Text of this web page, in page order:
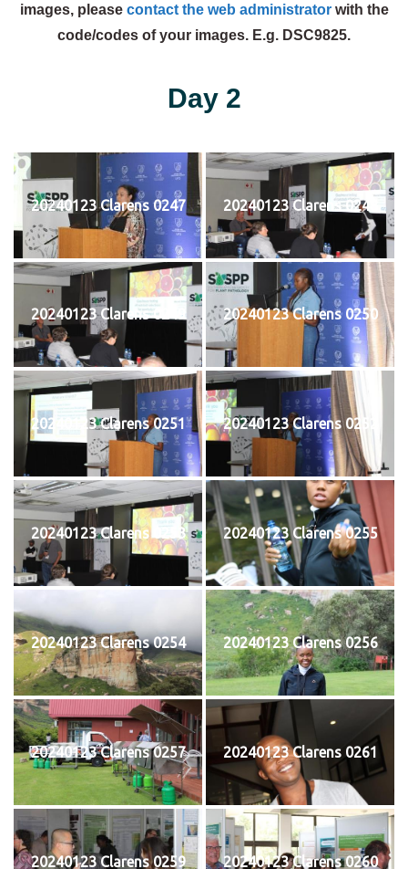
images, please contact the web administratorwith the
code/codes of your images. E.g. DSC9825.
Day 2
20240123 Clarens 0247 20240123 Clarens 0248
20240123 Clarens 0249 20240123 Clarens 0250
20240123 Clarens 0251 20240123 Clarens 0252
20240123 Clarens 0253 20240123 Clarens 0255
20240123 Clarens 0254 20240123 Clarens 0256
20240123 Clarens 0257 20240123 Clarens 0261
20240123 Clarens 0259 20240123 Clarens 0260